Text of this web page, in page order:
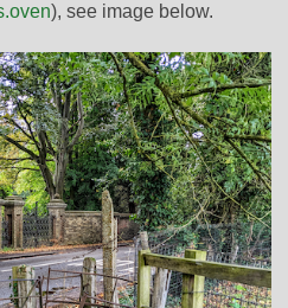
), see image below.